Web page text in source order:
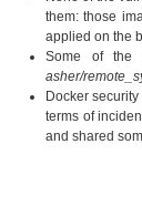
them: those
applied on the
Some of the
asher/
Docker
terms of
and shared